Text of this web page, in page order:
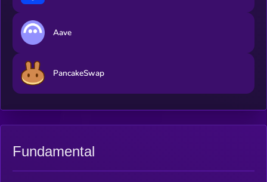
Aave
PancakeSwap
Fundamental